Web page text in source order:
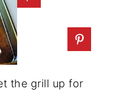
the grill up for